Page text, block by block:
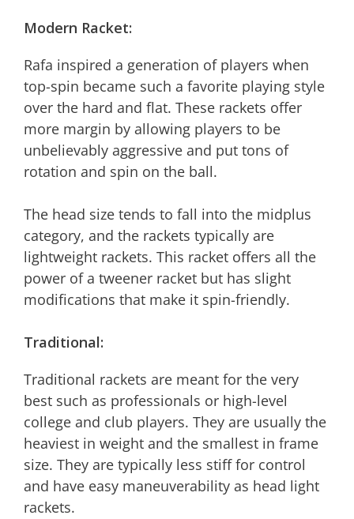
Modern Racket:
Rafa inspired a generation of players when
top-spin became such a favorite playing style
over the hard and flat. These rackets offer
more margin by allowing players to be
unbelievably aggressive and put tons of
rotation and spin on the ball.
The head size tends to fall into the midplus
category, and the rackets typically are
lightweight rackets. This racket offers all the
power of a tweener racket but has slight
modifications that make it spin-friendly.
Traditional:
Traditional rackets are meant for the very
best such as professionals or high-level
college and club players. They are usually the
heaviest in weight and the smallest in frame
size. They are typically less stiff for control
and have easy maneuverability as head light
rackets.